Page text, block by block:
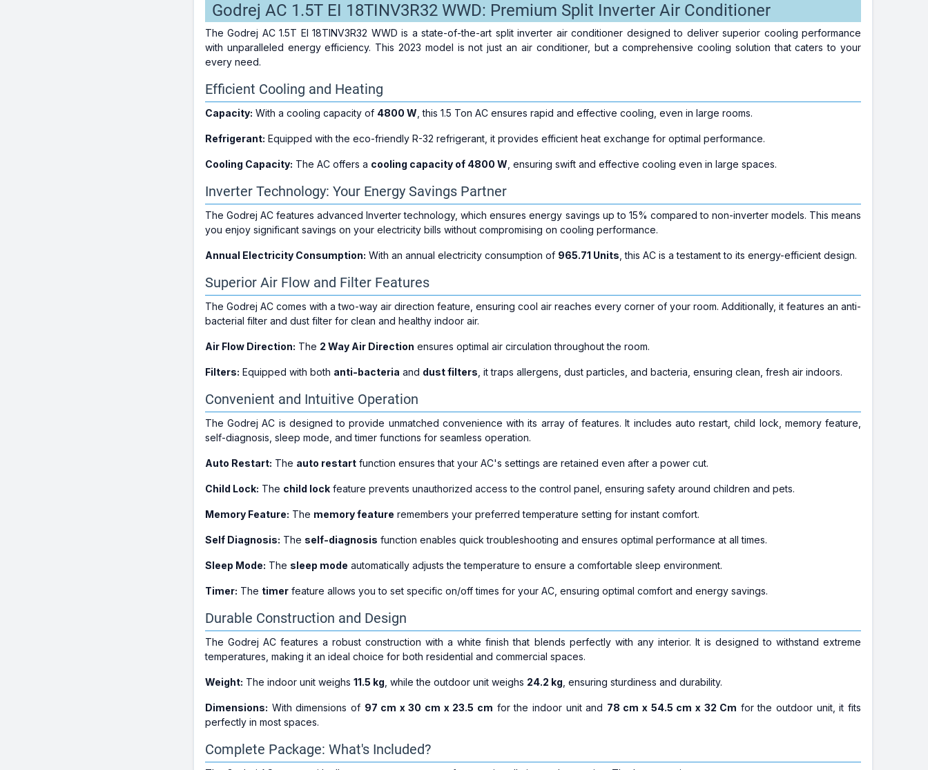
Godrej AC 1.5T EI 18TINV3R32 WWD: Premium Split Inverter Air Conditioner
The Godrej AC 1.5T EI 18TINV3R32 WWD is a state-of-the-art split inverter air conditioner designed to deliver superior cooling performance
with unparalleled energy efficiency. This 2023 model is not just an air conditioner, but a comprehensive cooling solution that caters to your
every need.
Efficient Cooling and Heating
Capacity: With a cooling capacity of 4800 W , this 1.5 Ton AC ensures rapid and effective cooling, even in large rooms.
Refrigerant: Equipped with the eco-friendly R-32 refrigerant, it provides efficient heat exchange for optimal performance.
Cooling Capacity: The AC offers a cooling capacity of 4800 W , ensuring swift and effective cooling even in large spaces.
Inverter Technology: Your Energy Savings Partner
The Godrej AC features advanced Inverter technology, which ensures energy savings up to 15% compared to non-inverter models. This means
you enjoy significant savings on your electricity bills without compromising on cooling performance.
Annual Electricity Consumption: With an annual electricity consumption of 965.71 Units , this AC is a testament to its energy-efficient design.
Superior Air Flow and Filter Features
The Godrej AC comes with a two-way air direction feature, ensuring cool air reaches every corner of your room. Additionally, it features an anti-
bacterial filter and dust filter for clean and healthy indoor air.
Air Flow Direction: The 2 Way Air Direction ensures optimal air circulation throughout the room.
Filters: Equipped with both anti-bacteria and dust filters , it traps allergens, dust particles, and bacteria, ensuring clean, fresh air indoors.
Convenient and Intuitive Operation
The Godrej AC is designed to provide unmatched convenience with its array of features. It includes auto restart, child lock, memory feature,
self-diagnosis, sleep mode, and timer functions for seamless operation.
Auto Restart: The auto restartfunction ensures that your AC's settings are retained even after a power cut.
Child Lock: The child lockfeature prevents unauthorized access to the control panel, ensuring safety around children and pets.
Memory Feature: The memory feature remembers your preferred temperature setting for instant comfort.
Self Diagnosis: The self-diagnosis function enables quick troubleshooting and ensures optimal performance at all times.
Sleep Mode: The sleep mode automatically adjusts the temperature to ensure a comfortable sleep environment.
Timer: The timerfeature allows you to set specific on/off times for your AC, ensuring optimal comfort and energy savings.
Durable Construction and Design
The Godrej AC features a robust construction with a white finish that blends perfectly with any interior. It is designed to withstand extreme
temperatures, making it an ideal choice for both residential and commercial spaces.
Weight: The indoor unit weighs 11.5 kg , while the outdoor unit weighs 24.2 kg , ensuring sturdiness and durability.
Dimensions: With dimensions of 97 cm x 30 cm x 23.5 cm for the indoor unit and 78 cm x 54.5 cm x 32 Cm for the outdoor unit, it fits
perfectly in most spaces.
Complete Package: What's Included?